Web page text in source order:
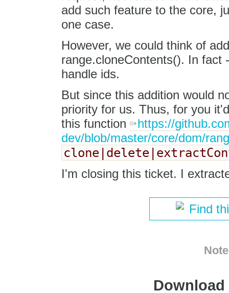
add such feature to the core,
one case.
However, we could think of
range.cloneContents(). In fact
handle ids.
But since this addition would
priority for us. Thus, for you
this function
https://
dev/blob/master/core/dom/
I'm closing this ticket. I
Find